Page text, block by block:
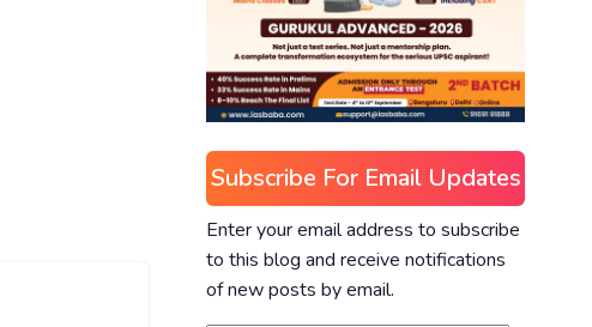
Subscribe For Email Updates
Enter your email address to subscribe
to this blog and receive notifications
of new posts by email.